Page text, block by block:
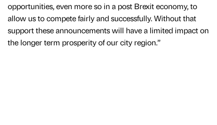
opportunities, even more so in a post Brexit economy, to
allow us to compete fairly and successfully. Without that
support these announcements will have a limited impact on
the longer term prosperity of our city region.”